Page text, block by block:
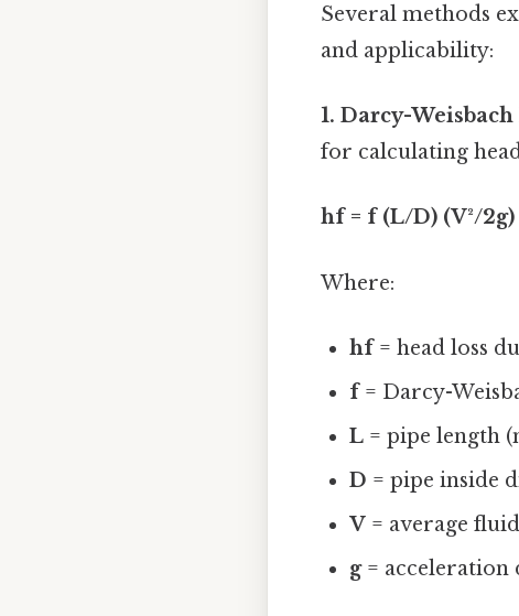
Several methods
and applicability:
1. Darcy-
for calculating
hf = f (L/D) (V²/2g)
Where:
hf= head loss
f= Darcy-
L = pipe length
D = pipe inside
V = average
g= acceleration